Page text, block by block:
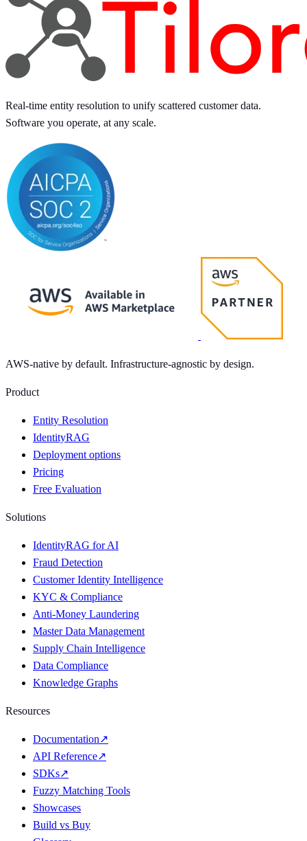
Real-time entity resolution to unify scattered customer data.
Software you operate, at any scale.
AWS-native by default. Infrastructure-agnostic by design.
Product
Entity Resolution
IdentityRAG
Deployment options
Pricing
Free Evaluation
Solutions
IdentityRAG for AI
Fraud Detection
Customer Identity Intelligence
KYC & Compliance
Anti-Money Laundering
Master Data Management
Supply Chain Intelligence
Data Compliance
Knowledge Graphs
Resources
Documentation↗
API Reference↗
SDKs↗
Fuzzy Matching Tools
Showcases
Build vs Buy